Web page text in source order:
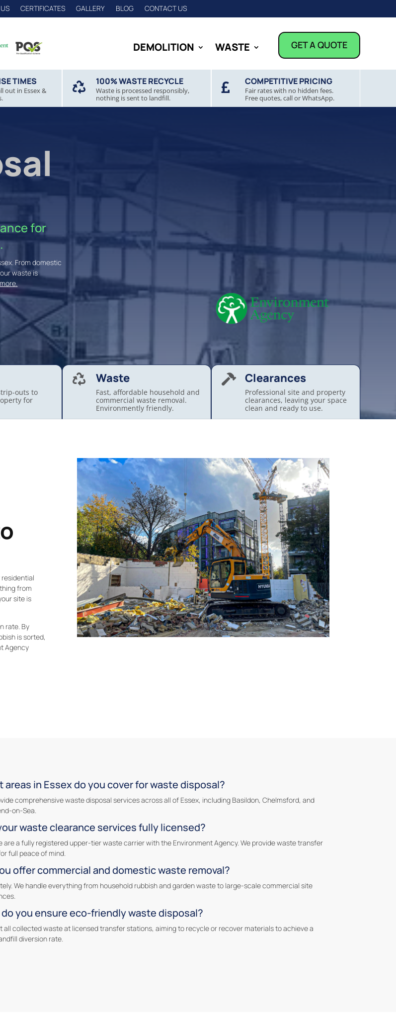
CERTIFICATES GALLERY BLOG CONTACT US
DEMOLITION WASTE GET A QUOTE
TIMES
out in Essex &
 100% WASTE RECYCLE
Waste is processed responsibly,
nothing is sent to landfill.
 COMPETITIVE PRICING
Fair rates with no hidden fees.
Free quotes, call or WhatsApp.
for
From domestic
waste is
outs to
for
 Waste
Fast, affordable household and
commercial waste removal.
Environmently friendly.
 Clearances
Professional site and property
clearances, leaving your space
clean and ready to use.
from
site is
rate. By
is sorted,
Agency
areas in Essex do you cover for waste disposal?
comprehensive waste disposal services across all of Essex, including Basildon, Chelmsford, and
on-Sea.
waste clearance services fully licensed?
are a fully registered upper-tier waste carrier with the Environment Agency. We provide waste transfer
full peace of mind.
offer commercial and domestic waste removal?
We handle everything from household rubbish and garden waste to large-scale commercial site
do you ensure eco-friendly waste disposal?
all collected waste at licensed transfer stations, aiming to recycle or recover materials to achieve a
diversion rate.